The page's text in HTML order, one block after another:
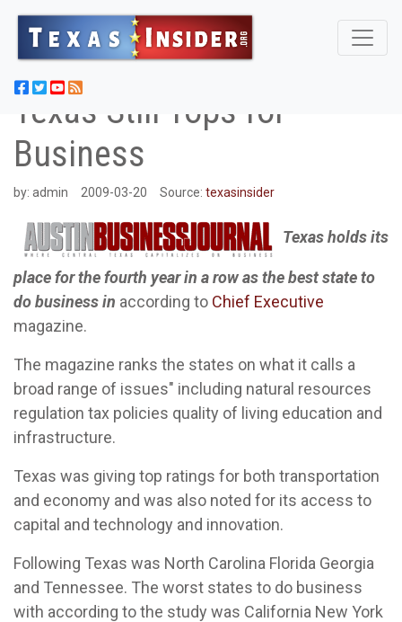
Texas Still Tops for
Business
by: admin 2009-03-20 Source: texasinsider
Texas holds its
place for the fourth year in a row as the best state to
do business in according to Chief Executive
magazine.
The magazine ranks the states on what it calls a
broad range of issues" including natural resources
regulation tax policies quality of living education and
infrastructure.
Texas was giving top ratings for both transportation
and economy and was also noted for its access to
capital and technology and innovation.
Following Texas was North Carolina Florida Georgia
and Tennessee. The worst states to do business
with according to the study was California New York